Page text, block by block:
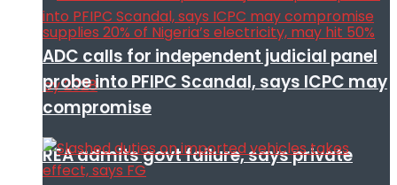
REA admits govt failure, says private
ADC calls for independent judicial panel
probe into PFIPC Scandal, says ICPC may
compromise